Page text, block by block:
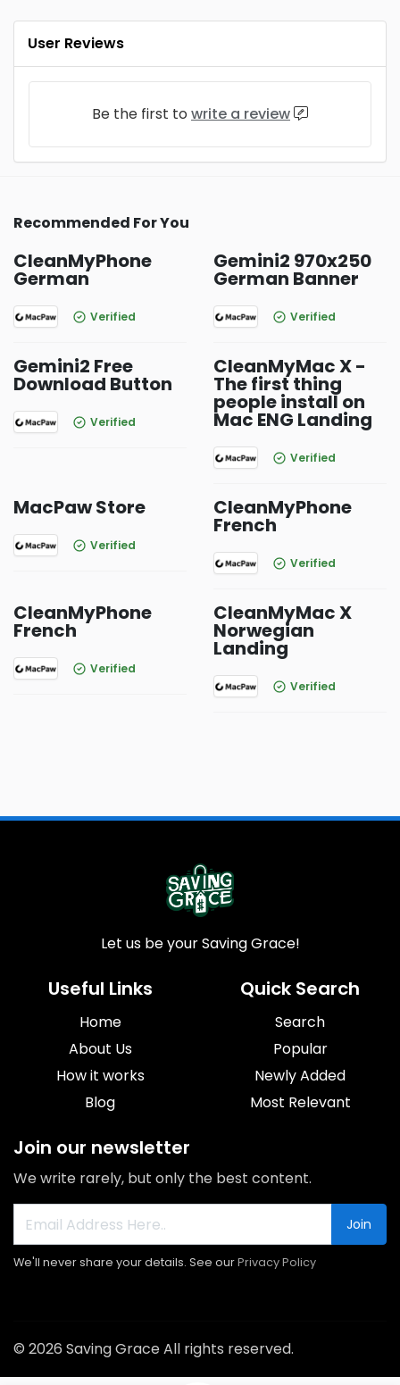
User Reviews
Be the first to write a review
Recommended For You
CleanMyPhone
German
Verified
Gemini2 970x250
German Banner
Verified
Gemini2 Free
Download Button
Verified
CleanMyMac X -
The first thing
people install on
Mac ENG Landing
Verified
MacPaw Store
Verified
CleanMyPhone
French
Verified
CleanMyPhone
French
Verified
CleanMyMac X
Norwegian
Landing
Verified
Let us be your Saving Grace!
Useful Links
Home
About Us
How it works
Blog
Quick Search
Search
Popular
Newly Added
Most Relevant
Join our newsletter
We write rarely, but only the best content.
Join
We'll never share your details. See ourPrivacy Policy
© 2026 Saving Grace All rights reserved.